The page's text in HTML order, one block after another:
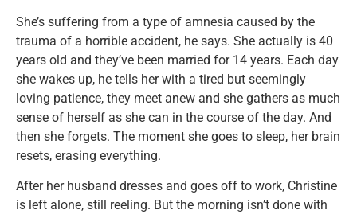
She’s suffering from a type of amnesia caused by the
trauma of a horrible accident, he says. She actually is 40
years old and they’ve been married for 14 years. Each day
she wakes up, he tells her with a tired but seemingly
loving patience, they meet anew and she gathers as much
sense of herself as she can in the course of the day. And
then she forgets. The moment she goes to sleep, her brain
resets, erasing everything.
After her husband dresses and goes off to work, Christine
is left alone, still reeling. But the morning isn’t done with